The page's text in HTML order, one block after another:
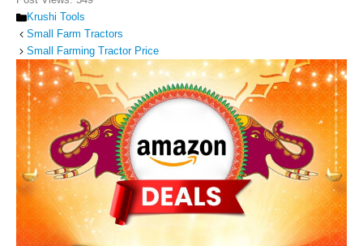
Categories
Krushi Tools
Small Farm Tractors
Small Farming Tractor Price